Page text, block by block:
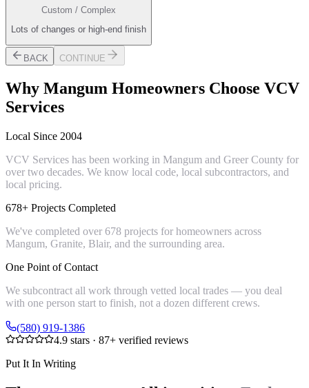
Custom / Complex
Lots of changes or high-end finish
BACK CONTINUE
Why Mangum Homeowners Choose VCV
Services
Local Since 2004
VCV Services has been working in Mangum and Greer County for
over two decades. We know local code, local subcontractors, and
local pricing.
678+ Projects Completed
We've completed over 678 projects for homeowners across
Mangum, Granite, Blair, and the surrounding area.
One Point of Contact
We subcontract all work through vetted local trades — you deal
with one person start to finish, not a dozen different crews.
(580) 919-1386
4.9 stars · 87+ verified reviews
Put It In Writing